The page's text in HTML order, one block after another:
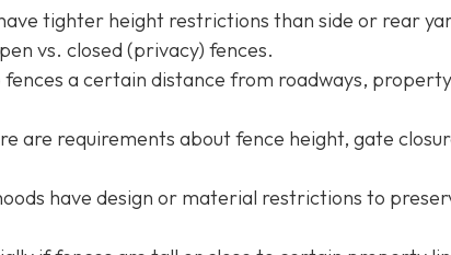
tighter height restrictions than side or rear
vs. closed (privacy) fences.
fences a certain distance from roadways,
are requirements about fence height, gate
have design or material restrictions to